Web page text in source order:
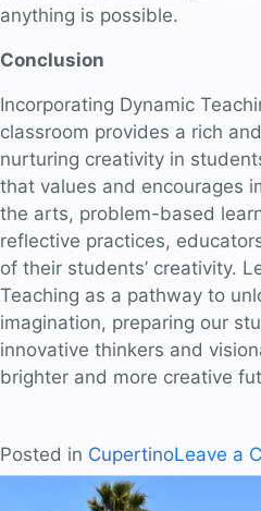
anything is possible.
Conclusion
Incorporating Dynamic
classroom provides a rich
nurturing creativity in
that values and encourages
the arts, problem-based
reflective practices,
of their students’ creativity.
Teaching as a pathway to
imagination, preparing our
innovative thinkers and
brighter and more creative
Posted in CupertinoLeave a